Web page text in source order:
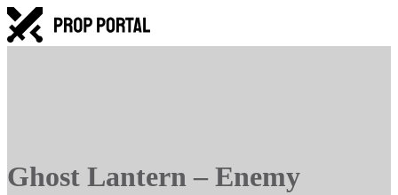
Ghost Lantern – Enemy